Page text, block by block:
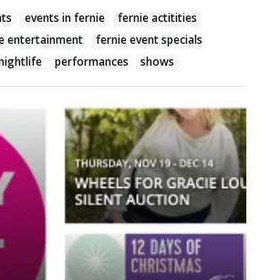
events in fernie
fernie actitities
entertainment
fernie event specials
performances shows